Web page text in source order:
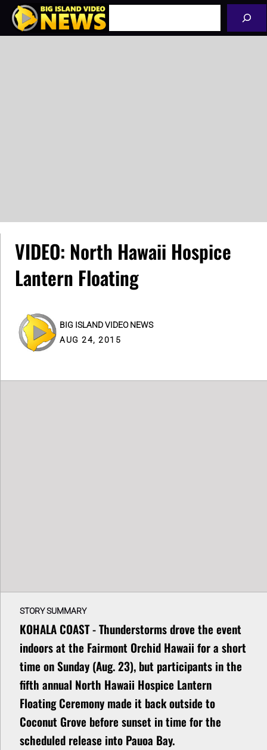
Skip
VIDEO: North Hawaii Hospice
Lantern Floating
BIG ISLAND VIDEO NEWS
AUG 24, 2015
STORY SUMMARY
KOHALA COAST - Thunderstorms drove the event
indoors at the Fairmont Orchid Hawaii for a short
time on Sunday (Aug. 23), but participants in the
fifth annual North Hawaii Hospice Lantern
Floating Ceremony made it back outside to
Coconut Grove before sunset in time for the
scheduled release into Pauoa Bay.